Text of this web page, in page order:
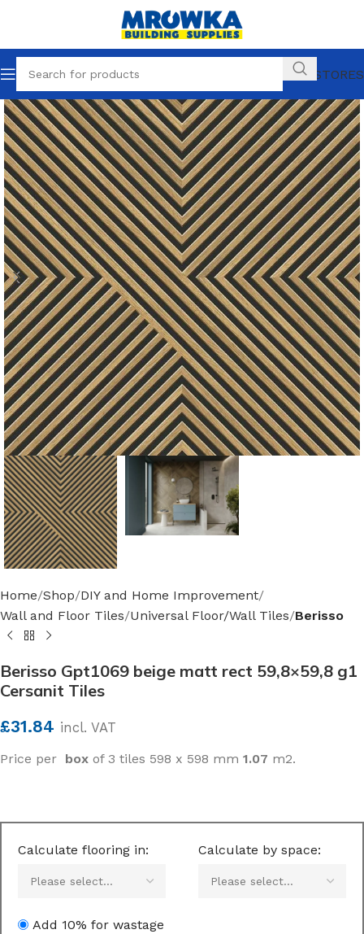
OUR STORES
Home Shop DIY and Home Improvement
Wall and Floor Tiles Universal Floor/Wall Tiles Berisso
Berisso Gpt1069 beige matt rect 59,8×59,8 g1
Cersanit Tiles
£31.84 incl. VAT
Price per box of 3 tiles 598 x 598 mm 1.07 m2.
Calculate flooring in: Calculate by space:
Add 10% for wastage